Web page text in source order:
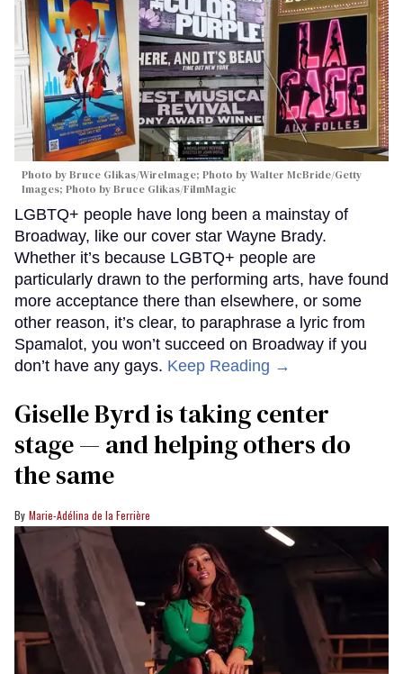
Photo by Bruce Glikas/WireImage; Photo by Walter McBride/Getty
Images; Photo by Bruce Glikas/FilmMagic
LGBTQ+ people have long been a mainstay of
Broadway, like our cover star Wayne Brady.
Whether it’s because LGBTQ+ people are
particularly drawn to the performing arts, have found
more acceptance there than elsewhere, or some
other reason, it’s clear, to paraphrase a lyric from
Spamalot, you won’t succeed on Broadway if you
don’t have any gays. Keep Reading →
Giselle Byrd is taking center
stage — and helping others do
the same
Marie-Adélina de la Ferrière